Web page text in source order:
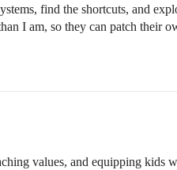
find the shortcuts, and
I am, so they can patch their
values, and equipping kids